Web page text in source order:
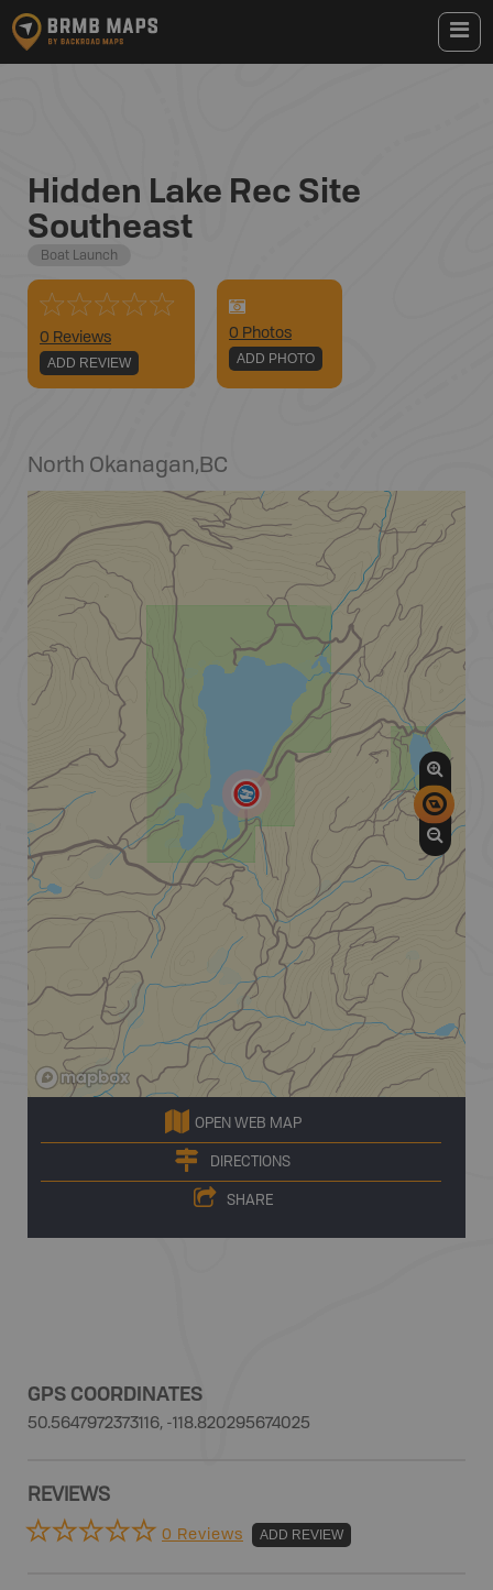
Hidden Lake Rec Site
Southeast
Boat Launch
0 Reviews
ADD REVIEW
0 Photos
ADD PHOTO
North Okanagan,BC
OPEN WEB MAP
DIRECTIONS
SHARE
GPS COORDINATES
50.5647972373116, -118.820295674025
REVIEWS
0 Reviews ADD REVIEW